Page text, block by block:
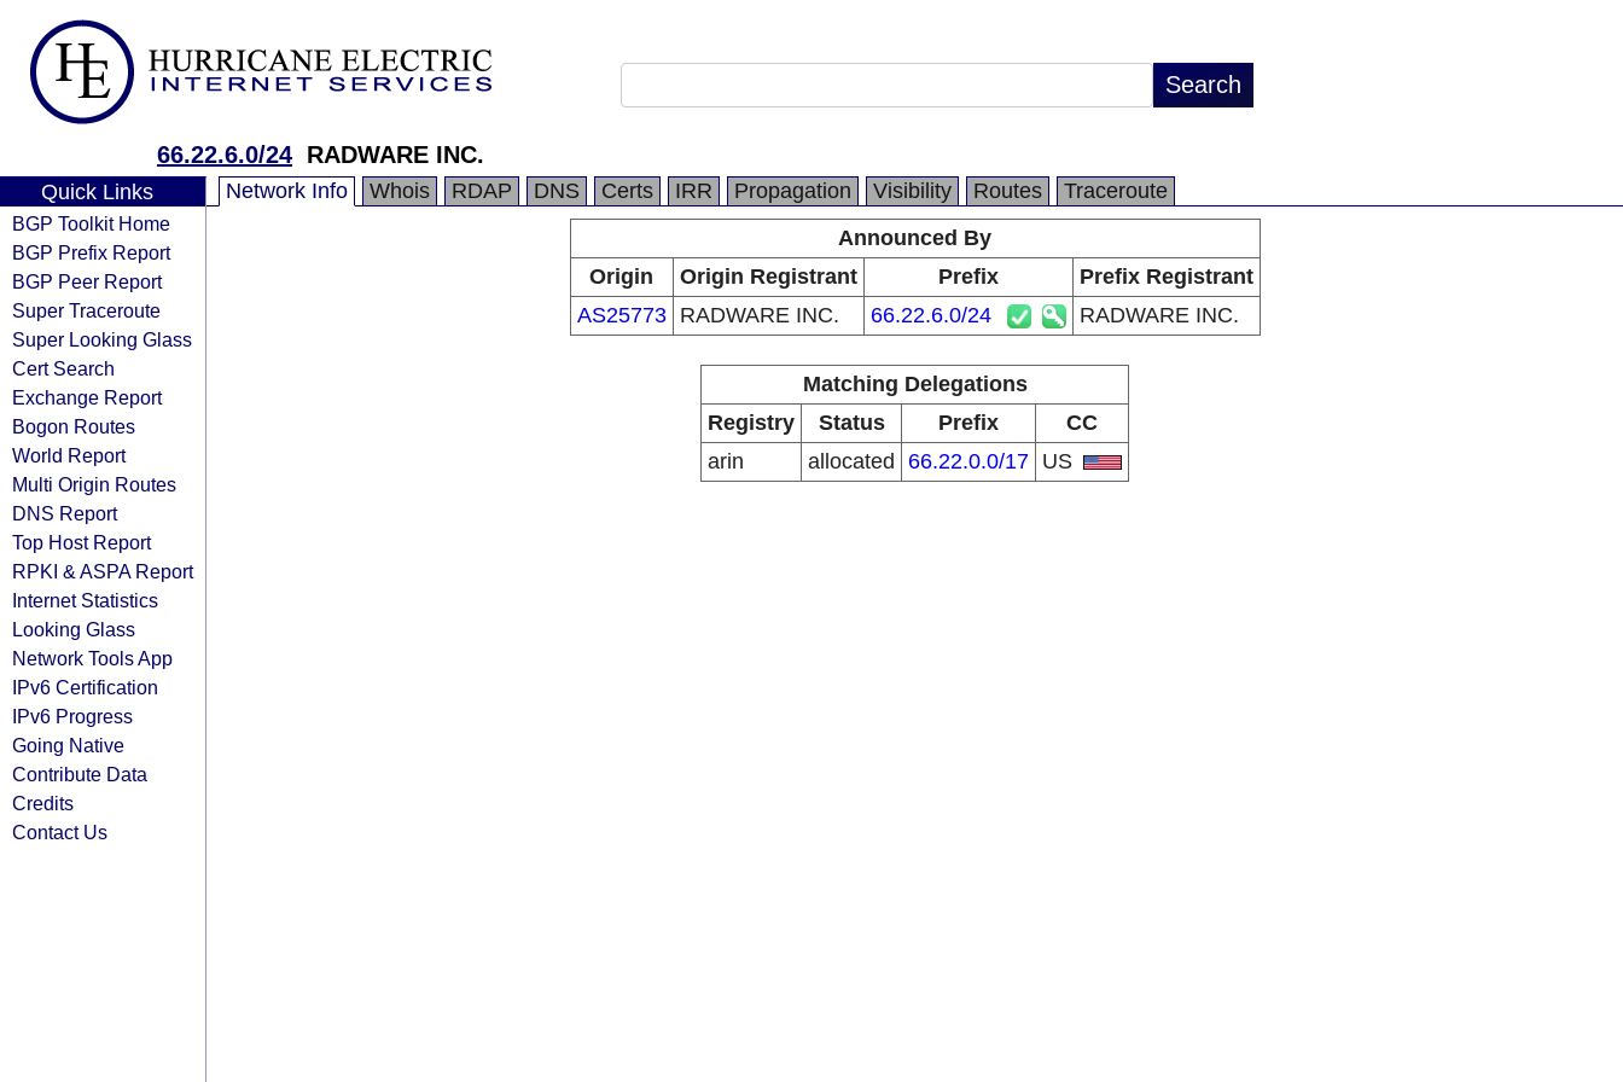
66.22.6.0/24 RADWARE INC.
Quick Links
BGP Toolkit Home
BGP Prefix Report
BGP Peer Report
Super Traceroute
Super Looking Glass
Cert Search
Exchange Report
Bogon Routes
World Report
Multi Origin Routes
DNS Report
Top Host Report
RPKI & ASPA Report
Internet Statistics
Looking Glass
Network Tools App
IPv6 Certification
IPv6 Progress
Going Native
Contribute Data
Credits
Contact Us
Network Info Whois RDAP DNS Certs IRR Propagation Visibility Routes
Traceroute
Announced By
Origin
Origin Registrant Prefix
Prefix Registrant
AS25773
RADWARE INC. 66.22.6.0/24 RADWARE INC.
Matching Delegations
Registry
Status Prefix
CC
arin
allocated 66.22.0.0/17 US